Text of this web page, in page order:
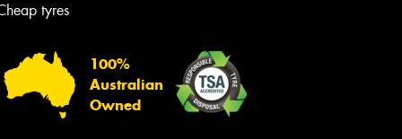
tyres
100%
Australian
Owned